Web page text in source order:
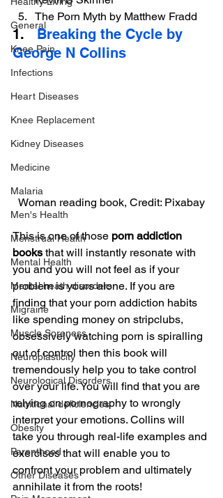
General
Knee Pain
Infections
Heart Diseases
Knee Replacement
Kidney Diseases
Medicine
Malaria
Men's Health
Menstrual Health
Mental Health
Mental heath disorders
Migraine
Muscle Soreness
Neuroplasticity
Neurological Disorders
Nutritional deficiencies
Obesity
Parenthood
Other Diseases
The Porn Myth by Matthew Fradd
1. Breaking the Cycle by
George N Collins
Woman reading book, Credit: Pixabay
This is one of those porn addiction
books that will instantly resonate with
you and you will not feel as if your
problem is yours alone. If you are
finding that your porn addiction habits
like spending money on stripclubs,
obsessively watching porn is spiralling
out of control then this book will
tremendously help you to take control
over your life. You will find that you are
relying on pornography to wrongly
interpret your emotions. Collins will
take you through real-life examples and
exercises that will enable you to
confront your problem and ultimately
annihilate it from the roots!